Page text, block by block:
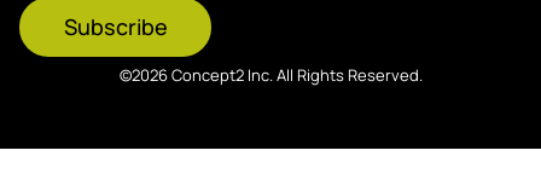
Subscribe
©2026 Concept2 Inc. All Rights Reserved.